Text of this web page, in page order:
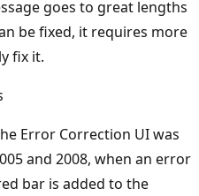
goes to great lengths
be fixed, it requires more
fix it.
Error Correction UI was
and 2008, when an error
bar is added to the